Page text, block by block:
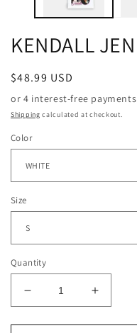
KENDALL
Regular
price
$48.99 USD
Shipping calculated at checkout.
Color
Size
Quantity
Decrease
quantity
for
Increase
quantity
for